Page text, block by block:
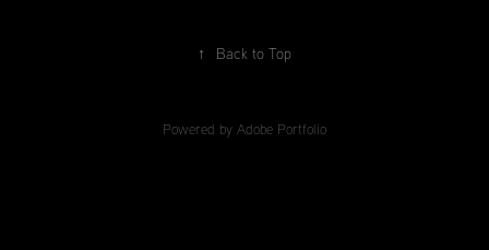
↑ Back to Top
Powered by Adobe Portfolio